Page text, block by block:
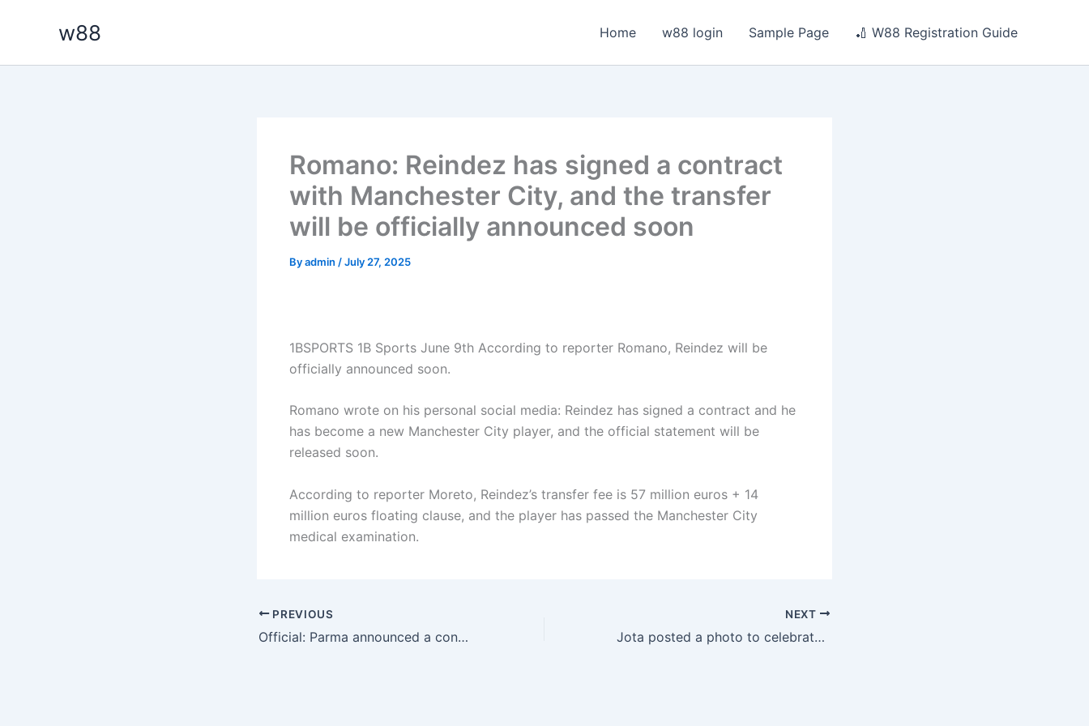
w88 Home w88 login Sample Page 🏏 W88 Registration Guide
Romano: Reindez has signed a contract
with Manchester City, and the transfer
will be officially announced soon
Byadmin /July 27, 2025
1BSPORTS 1B Sports June 9th According to reporter Romano, Reindez will be
officially announced soon.
Romano wrote on his personal social media: Reindez has signed a contract and he
has become a new Manchester City player, and the official statement will be
released soon.
According to reporter Moreto, Reindez’s transfer fee is 57 million euros + 14
million euros floating clause, and the player has passed the Manchester City
medical examination.
PREVIOUS
Official: Parma announced a consensus with Zivo to terminate the contractual relationship between the two parties
NEXT
Jota posted a photo to celebrate the European League championship: With you by our side, everything is possible 🏆